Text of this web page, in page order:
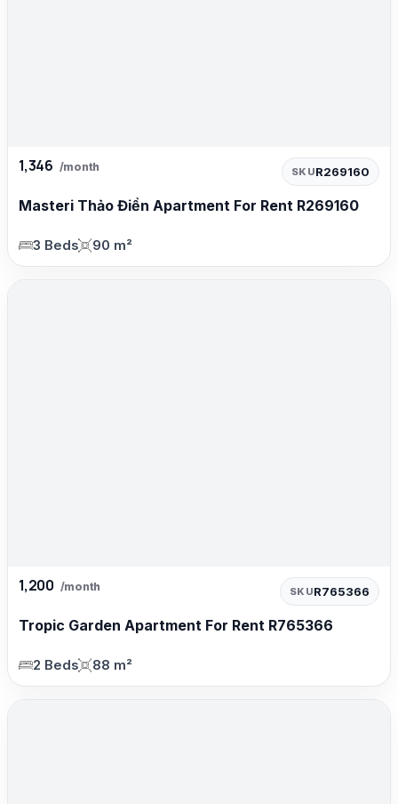
1,346 /month SKUR269160
Masteri Thảo Điền Apartment For Rent R269160
3 Beds 90 m²
1,200 /month SKUR765366
Tropic Garden Apartment For Rent R765366
2 Beds 88 m²